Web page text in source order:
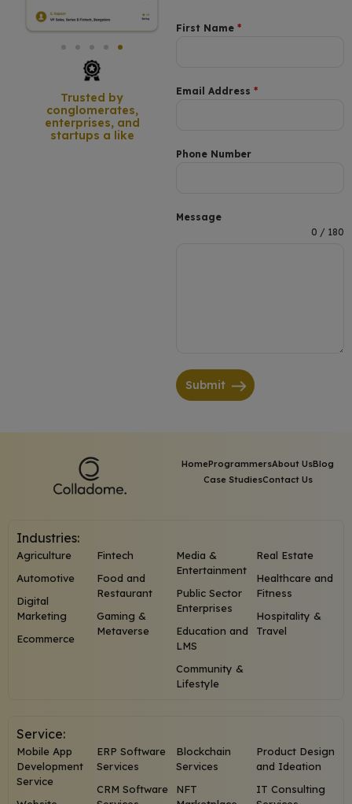
Trusted by
conglomerates,
enterprises, and
startups a like
First Name *
Email Address *
Phone Number
Message
0 / 180
Submit
HomeProgrammersAbout UsBlog
Case StudiesContact Us
Industries:
Agriculture
Automotive
Digital
Marketing
Ecommerce
Fintech
Food and
Restaurant
Gaming &
Metaverse
Media &
Entertainment
Public Sector
Enterprises
Education and
LMS
Community &
Lifestyle
Real Estate
Healthcare and
Fitness
Hospitality &
Travel
Service:
Mobile App
Development
Service
ERP Software
Services
CRM Software
Blockchain
Services
NFT
Product Design
and Ideation
IT Consulting